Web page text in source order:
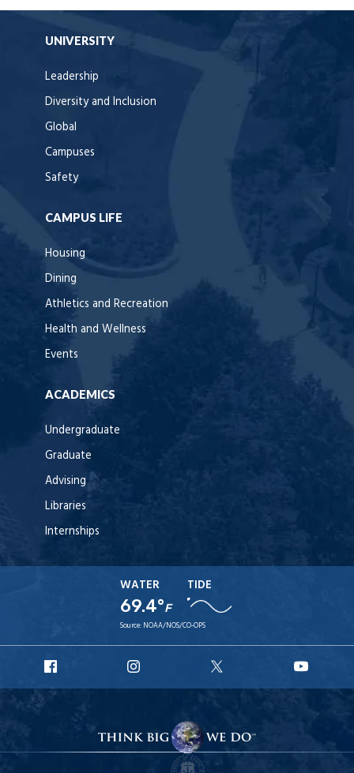
UNIVERSITY
Leadership
Diversity and Inclusion
Global
Campuses
Safety
CAMPUS LIFE
Housing
Dining
Athletics and Recreation
Health and Wellness
Events
ACADEMICS
Undergraduate
Graduate
Advising
Libraries
Internships
WATER
69.4°F
TIDE
Source: NOAA/NOS/CO-OPS
Facebook
Instagram
X